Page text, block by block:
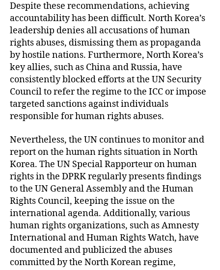
Despite these recommendations, achieving
accountability has been difficult. North Korea’s
leadership denies all accusations of human
rights abuses, dismissing them as propaganda
by hostile nations. Furthermore, North Korea’s
key allies, such as China and Russia, have
consistently blocked efforts at the UN Security
Council to refer the regime to the ICC or impose
targeted sanctions against individuals
responsible for human rights abuses.
Nevertheless, the UN continues to monitor and
report on the human rights situation in North
Korea. The UN Special Rapporteur on human
rights in the DPRK regularly presents findings
to the UN General Assembly and the Human
Rights Council, keeping the issue on the
international agenda. Additionally, various
human rights organizations, such as Amnesty
International and Human Rights Watch, have
documented and publicized the abuses
committed by the North Korean regime,